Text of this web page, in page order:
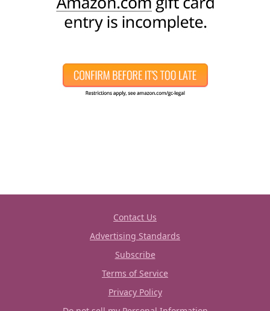
Contact Us
Advertising Standards
Subscribe
Terms of Service
Privacy Policy